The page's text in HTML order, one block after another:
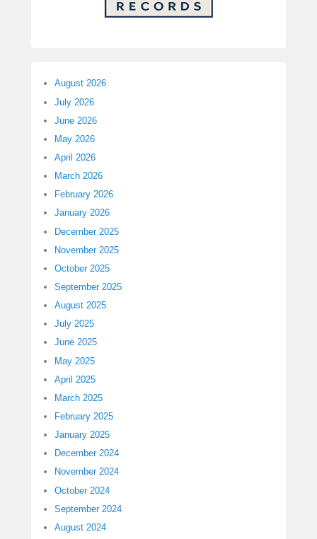
August 2026
July 2026
June 2026
May 2026
April 2026
March 2026
February 2026
January 2026
December 2025
November 2025
October 2025
September 2025
August 2025
July 2025
June 2025
May 2025
April 2025
March 2025
February 2025
January 2025
December 2024
November 2024
October 2024
September 2024
August 2024